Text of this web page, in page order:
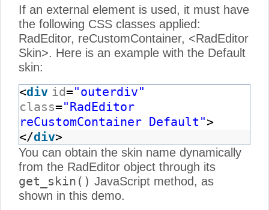
If an external element is used, it must have
the following CSS classes applied:
RadEditor, reCustomContainer, <RadEditor
Skin>. Here is an example with the Default
skin:
<div id="outerdiv"
class="RadEditor
reCustomContainer Default">
</div>
You can obtain the skin name dynamically
from the RadEditor object through its
get_skin() JavaScript method, as
shown in this demo.